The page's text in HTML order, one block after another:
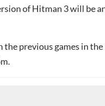
of Hitman 3 will be
the previous games in the